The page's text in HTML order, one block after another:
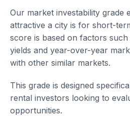
Our market investability grade
attractive a city is for short-
score is based on factors
yields and year-over-year
with other similar markets.
This grade is designed
rental investors looking to
opportunities.